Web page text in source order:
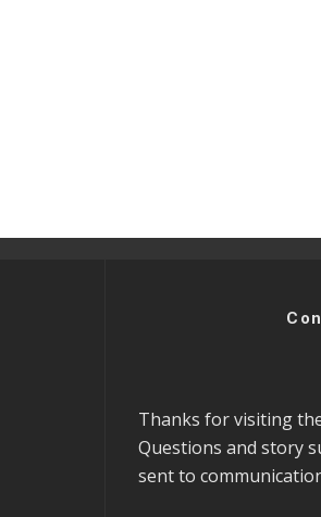
Thanks for visiting
Questions and story
sent to